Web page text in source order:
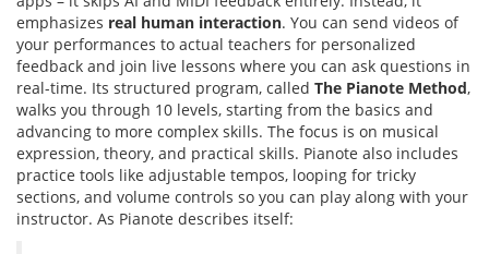
emphasizes real human interaction. You can send videos of
your performances to actual teachers for personalized
feedback and join live lessons where you can ask questions in
real-time. Its structured program, called The Pianote Method,
walks you through 10 levels, starting from the basics and
advancing to more complex skills. The focus is on musical
expression, theory, and practical skills. Pianote also includes
practice tools like adjustable tempos, looping for tricky
sections, and volume controls so you can play along with your
instructor. As Pianote describes itself: